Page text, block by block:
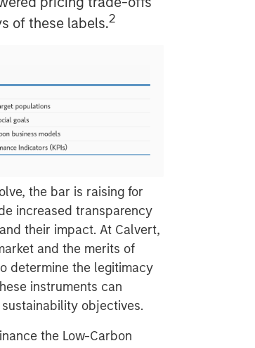
of these labels.2
the bar is raising for
increased transparency
their impact. At Calvert,
and the merits of
determine the legitimacy
instruments can
objectives.
the Low-Carbon